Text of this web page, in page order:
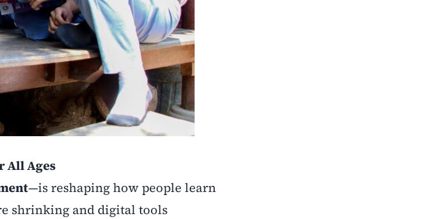
All Ages
—is reshaping how people learn
shrinking and digital tools